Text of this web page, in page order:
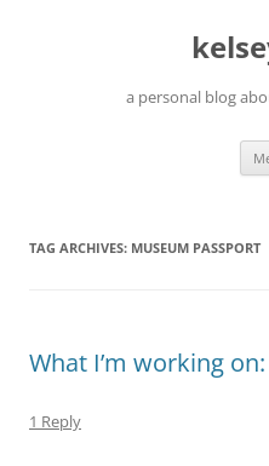
a personal blog
TAG ARCHIVES: MUSEUM PASSPORT
What I’m working
1 Reply